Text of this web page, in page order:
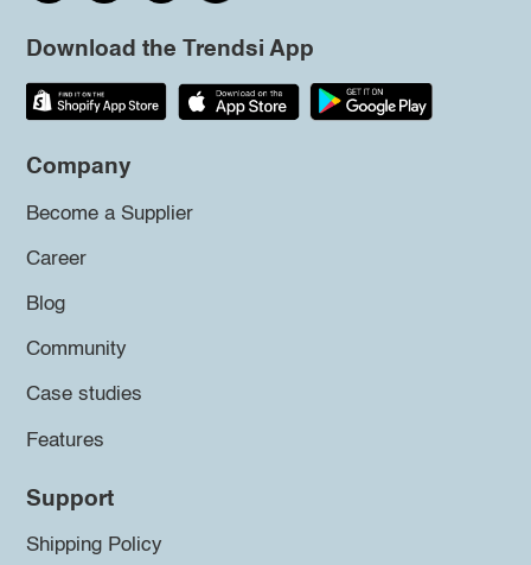
Download the Trendsi App
Company
Become a Supplier
Career
Blog
Community
Case studies
Features
Support
Shipping Policy